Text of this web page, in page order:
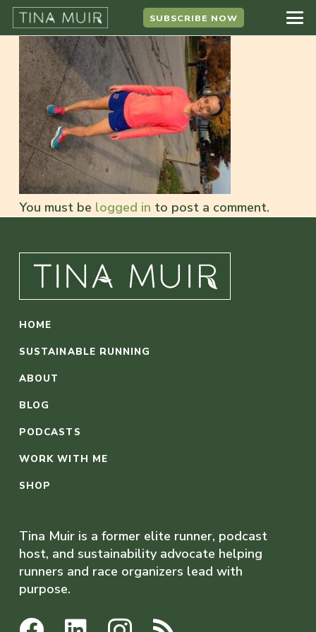
SUBSCRIBE NOW
You must be logged in to post a comment.
HOME
SUSTAINABLE RUNNING
ABOUT
BLOG
PODCASTS
WORK WITH ME
SHOP
Tina Muir is a former elite runner, podcast
host, and sustainability advocate helping
runners and race organizers lead with
purpose.